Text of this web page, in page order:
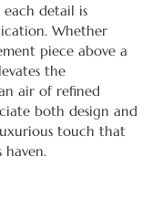
detail is
Whether
piece above a
the
air of refined
both design and
touch that